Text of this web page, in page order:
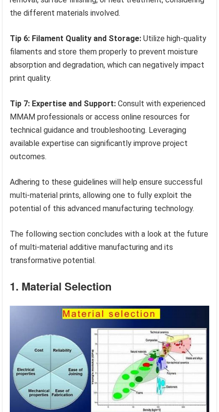
the different materials involved.
Tip 6: Filament Quality and Storage: Utilize high-quality
filaments and store them properly to prevent moisture
absorption and degradation, which can negatively impact
print quality.
Tip 7: Expertise and Support: Consult with experienced
MMAM professionals or access online resources for
technical guidance and troubleshooting. Leveraging
available expertise can significantly improve project
outcomes.
Adhering to these guidelines will help ensure successful
multi-material prints, allowing one to fully exploit the
potential of this advanced manufacturing technology.
The following section concludes with a look at the future
of multi-material additive manufacturing and its
transformative potential.
1. Material Selection